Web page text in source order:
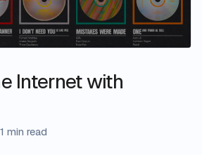
Internet with
min read